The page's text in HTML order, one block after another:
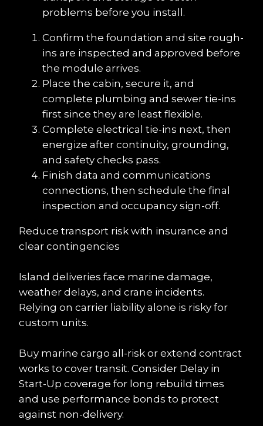
problems before you install.
Confirm the foundation and site rough-
ins are inspected and approved before
the module arrives.
Place the cabin, secure it, and
complete plumbing and sewer tie-ins
first since they are least flexible.
Complete electrical tie-ins next, then
energize after continuity, grounding,
and safety checks pass.
Finish data and communications
connections, then schedule the final
inspection and occupancy sign-off.
Reduce transport risk with insurance and
clear contingencies
Island deliveries face marine damage,
weather delays, and crane incidents.
Relying on carrier liability alone is risky for
custom units.
Buy marine cargo all-risk or extend contract
works to cover transit. Consider Delay in
Start-Up coverage for long rebuild times
and use performance bonds to protect
against non-delivery.